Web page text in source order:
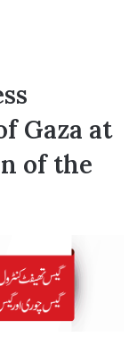
Gaza at
of the